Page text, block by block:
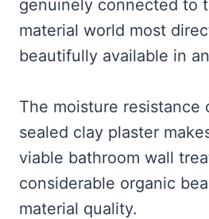
genuinely connected to
material world most
beautifully available in
The moisture resistance
sealed clay plaster
viable bathroom wall
considerable organic
material quality.